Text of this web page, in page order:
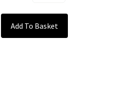
Add To Basket